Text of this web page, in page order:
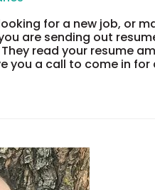
for a new job, or
are sending out
read your resume
you a call to come in